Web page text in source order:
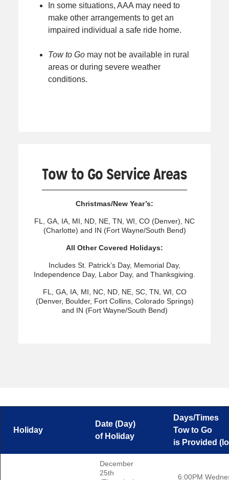
In some situations, AAA may need to
make other arrangements to get an
impaired individual a safe ride home.
Tow to Go may not be available in rural
areas or during severe weather
conditions.
Tow to Go Service Areas
Christmas/New Year’s:
FL, GA, IA, MI, ND, NE, TN, WI, CO (Denver), NC
(Charlotte) and IN (Fort Wayne/South Bend)
All Other Covered Holidays:
Includes St. Patrick’s Day, Memorial Day,
Independence Day, Labor Day, and Thanksgiving.
FL, GA, IA, MI, NC, ND, NE, SC, TN, WI, CO
(Denver, Boulder, Fort Collins, Colorado Springs)
and IN (Fort Wayne/South Bend)
Holiday
Date (Day)
of Holiday
Days/Times
Tow to Go
is Provided
December
25th
6:00PM